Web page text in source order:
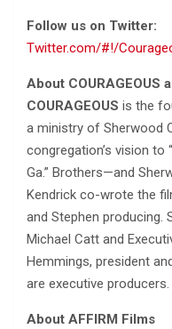
Follow us on Twitter:
Twitter.com/#!/
About COURAGEOUS
COURAGEOUS is the
a ministry of Sherwood
congregation’s vision to
Ga.” Brothers—and
Kendrick co-wrote the
and Stephen producing.
Michael Catt and
Hemmings, president
are executive producers.
About AFFIRM Films